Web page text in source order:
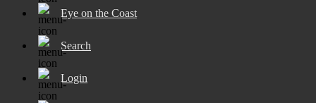
Eye on the Coast
Search
Login